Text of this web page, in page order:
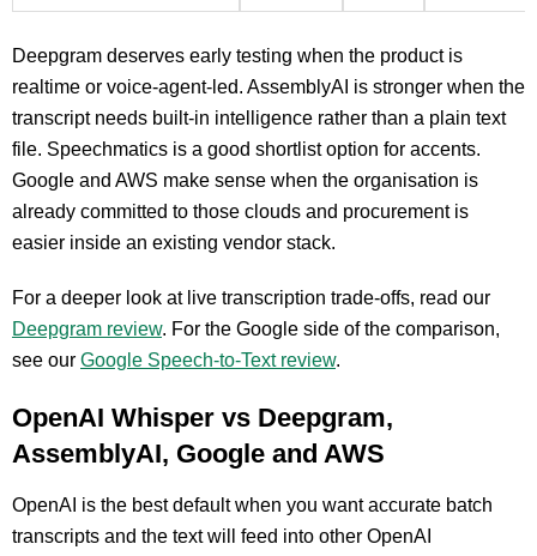
Deepgram deserves early testing when the product is
realtime or voice-agent-led. AssemblyAI is stronger when the
transcript needs built-in intelligence rather than a plain text
file. Speechmatics is a good shortlist option for accents.
Google and AWS make sense when the organisation is
already committed to those clouds and procurement is
easier inside an existing vendor stack.
For a deeper look at live transcription trade-offs, read our
Deepgram review. For the Google side of the comparison,
see our Google Speech-to-Text review.
OpenAI Whisper vs Deepgram,
AssemblyAI, Google and AWS
OpenAI is the best default when you want accurate batch
transcripts and the text will feed into other OpenAI